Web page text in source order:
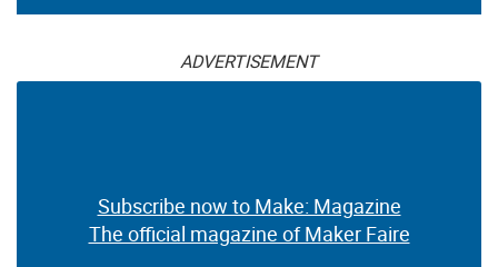
ADVERTISEMENT
Subscribe now to Make: Magazine
The official magazine of Maker Faire